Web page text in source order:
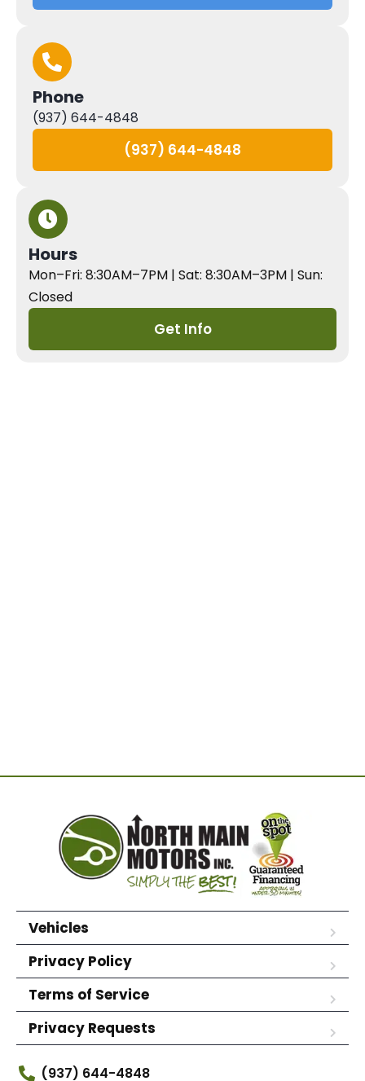
Phone
(937) 644-4848
(937) 644-4848
Hours
Mon–Fri: 8:30AM–7PM | Sat: 8:30AM–3PM | Sun:
Closed
Get Info
Vehicles
Privacy Policy
Terms of Service
Privacy Requests
(937) 644-4848